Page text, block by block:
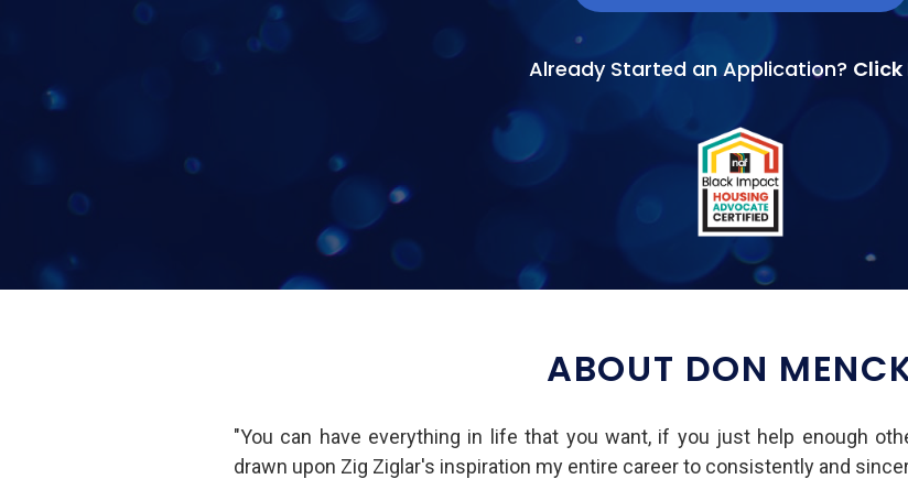
Already Started an Application? Click
ABOUT DON
"You can have everything in life that you want, if you just help enough
drawn upon Zig Ziglar's inspiration my entire career to consistently and